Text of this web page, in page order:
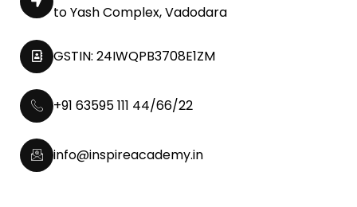
to Yash Complex, Vadodara
GSTIN: 24IWQPB3708E1ZM
+91 63595 111 44/66/22
info@inspireacademy.in